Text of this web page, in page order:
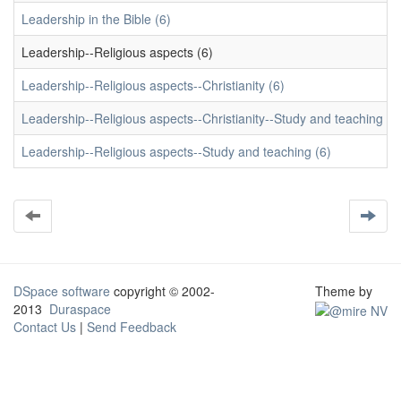
Leadership in the Bible (6)
Leadership--Religious aspects (6)
Leadership--Religious aspects--Christianity (6)
Leadership--Religious aspects--Christianity--Study and teaching
Leadership--Religious aspects--Study and teaching (6)
DSpace software copyright © 2002-
2013 Duraspace
Contact Us | Send Feedback
Theme by